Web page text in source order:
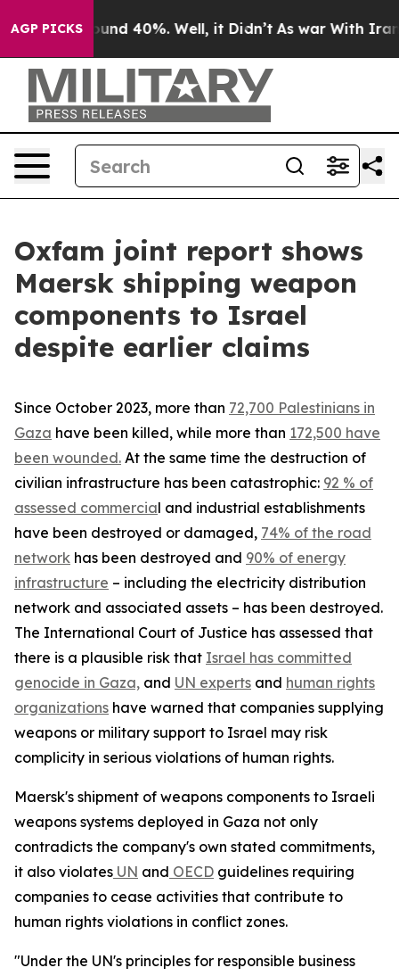
AGP PICKSAround 40%. Well, it Didn’t As war With Iran
Oxfam joint report shows
Maersk shipping weapon
components to Israel
despite earlier claims
Since October 2023, more than 72,700 Palestinians in
Gaza have been killed, while more than 172,500 have
been wounded. At the same time the destruction of
civilian infrastructure has been catastrophic: 92 % of
assessed commercial and industrial establishments
have been destroyed or damaged, 74% of the road
network has been destroyed and 90% of energy
infrastructure – including the electricity distribution
network and associated assets – has been destroyed.
The International Court of Justice has assessed that
there is a plausible risk that Israel has committed
genocide in Gaza, and UN experts and human rights
organizations have warned that companies supplying
weapons or military support to Israel may risk
complicity in serious violations of human rights.
Maersk's shipment of weapons components to Israeli
weapons systems deployed in Gaza not only
contradicts the company's own stated commitments,
it also violates UN and OECD guidelines requiring
companies to cease activities that contribute to
human rights violations in conflict zones.
"Under the UN's principles for responsible business